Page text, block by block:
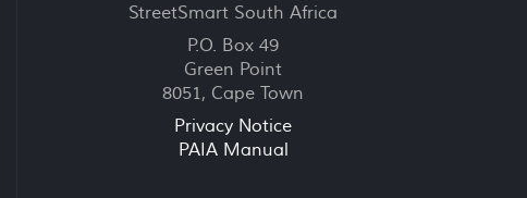
StreetSmart South Africa
P.O. Box 49
Green Point
8051, Cape Town
Privacy Notice
PAIA Manual